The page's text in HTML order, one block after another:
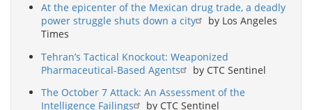
At the epicenter of the Mexican drug trade, a deadly
power struggle shuts down a city
by Los Angeles
Times
Tehran’s Tactical Knockout: Weaponized
Pharmaceutical-Based Agents
by CTC Sentinel
The October 7 Attack: An Assessment of the
Intelligence Failings
by CTC Sentinel